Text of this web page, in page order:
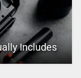
Includes